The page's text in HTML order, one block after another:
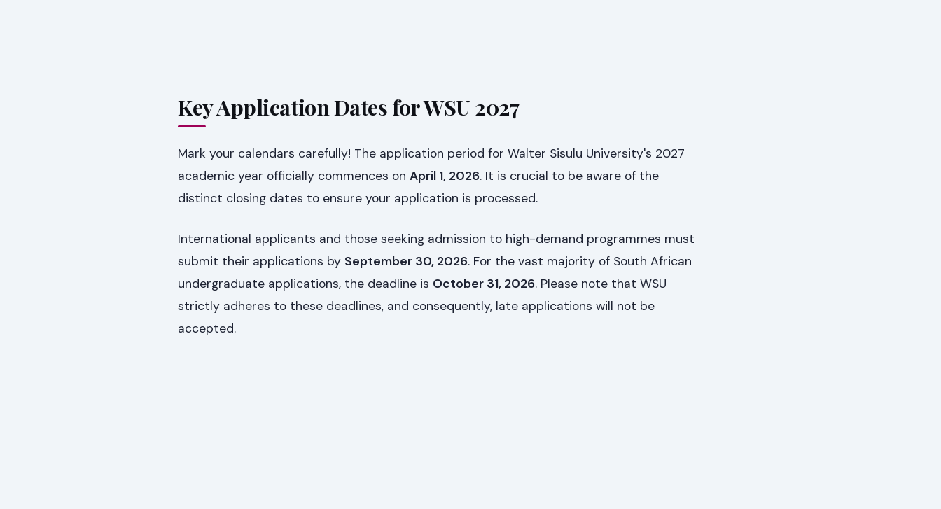
Key Application Dates for WSU 2027
Mark your calendars carefully! The application period for Walter Sisulu University's 2027
academic year officially commences on April 1, 2026. It is crucial to be aware of the
distinct closing dates to ensure your application is processed.
International applicants and those seeking admission to high-demand programmes must
submit their applications by September 30, 2026. For the vast majority of South African
undergraduate applications, the deadline is October 31, 2026. Please note that WSU
strictly adheres to these deadlines, and consequently, late applications will not be
accepted.